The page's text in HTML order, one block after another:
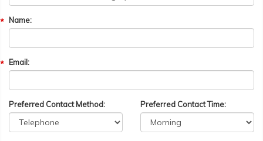
Name:
Email:
Preferred Contact Method: Preferred Contact Time: